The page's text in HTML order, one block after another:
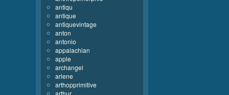
antiqu
antique
antiquevintage
anton
antonio
appalachian
apple
archangel
arlene
arthopprimitive
arthur